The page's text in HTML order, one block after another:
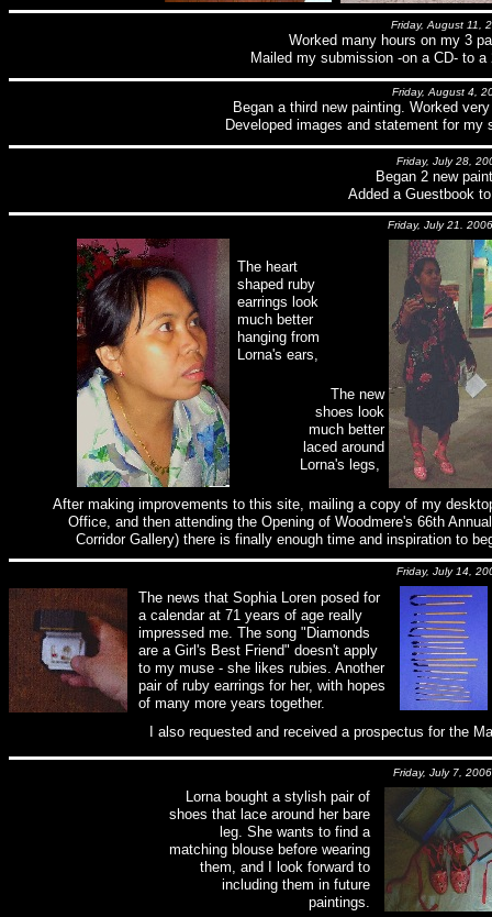
The news that Sophia Loren posed for
a calendar at 71 years of age really
impressed me. The song "Diamonds
are a Girl's Best Friend" doesn't apply
to my muse - she likes rubies. Another
pair of ruby earrings for her, with hopes
of many more years together.
I also requested and received a prospectus for the
Friday, July 14,
Lorna bought a stylish pair of
shoes that lace around her bare
leg. She wants to find a
matching blouse before wearing
them, and I look forward to
including them in future
paintings.
Friday, July 7, 2006
The heart
shaped ruby
earrings look
much better
hanging from
Lorna's ears,
The new
shoes look
much better
laced around
Lorna's legs,
Friday, July 21. 2006
After making improvements to this site, mailing a copy of my
Office, and then attending the Opening of Woodmere's 66th
Corridor Gallery) there is finally enough time and inspiration to
Friday, July 28,
Began 2 new
Added a Guestbook
Friday, August 4,
Began a third new painting. Worked
Developed images and statement for
Friday, August 11,
Worked many hours on my 3
Mailed my submission -on a CD- to